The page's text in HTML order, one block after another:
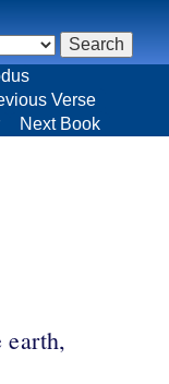
Verse
Next Book
earth,